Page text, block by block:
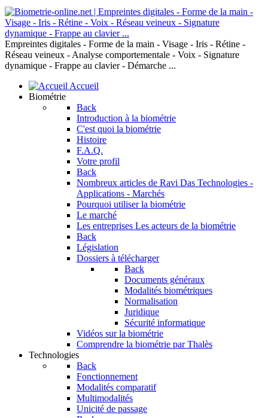
Empreintes digitales - Forme de la main - Visage - Iris - Rétine -
Réseau veineux - Analyse comportementale - Voix - Signature
dynamique - Frappe au clavier - Démarche ...
Accueil
Biométrie
Back
Introduction à la biométrie
C'est quoi la biométrie
Histoire
F.A.Q.
Votre profil
Back
Nombreux articles de Ravi Das Technologies -
Applications - Marchés
Pourquoi utiliser la biométrie
Le marché
Les entreprises Les acteurs de la biométrie
Back
Législation
Dossiers à télécharger
Back
Documents généraux
Modalités biométriques
Normalisation
Juridique
Sécurité informatique
Vidéos sur la biométrie
Comprendre la biométrie par Thalès
Technologies
Back
Fonctionnement
Modalités comparatif
Multimodalités
Unicité de passage